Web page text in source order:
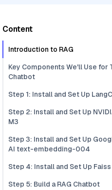
Content
Introduction to RAG
Key Components We'll Use for
Chatbot
Step 1: Install and Set Up
Step 2: Install and Set Up
M3
Step 3: Install and Set Up
AI text-embedding-004
Step 4: Install and Set Up Faiss
Step 5: Build a RAG Chatbot